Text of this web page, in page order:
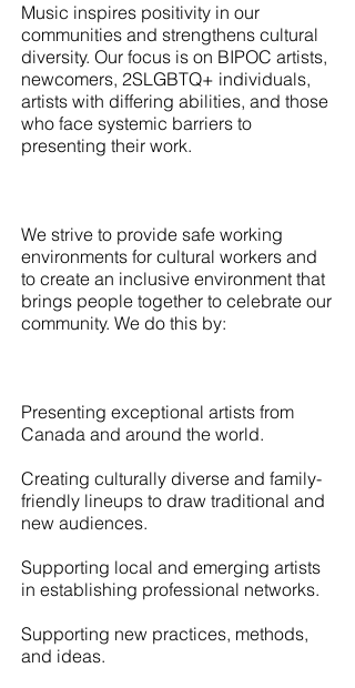
Music inspires positivity in our
communities and strengthens cultural
diversity. Our focus is on BIPOC artists,
newcomers, 2SLGBTQ+ individuals,
artists with differing abilities, and those
who face systemic barriers to
presenting their work.
We strive to provide safe working
environments for cultural workers and
to create an inclusive environment that
brings people together to celebrate our
community. We do this by:
Presenting exceptional artists from
Canada and around the world.
Creating culturally diverse and family-
friendly lineups to draw traditional and
new audiences.
Supporting local and emerging artists
in establishing professional networks.
Supporting new practices, methods,
and ideas.